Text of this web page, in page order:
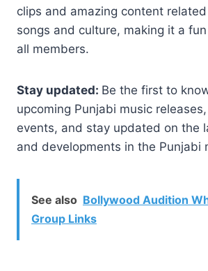
clips and amazing content
songs and culture, making it a
all members.
Stay updated: Be the first to
upcoming Punjabi music
events, and stay updated on the
and developments in the Punjabi
See also Bollywood Audition
Group Links